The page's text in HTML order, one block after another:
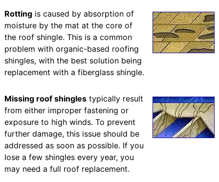
Rottingis caused by absorption of
moisture by the mat at the core of
the roof shingle. This is a common
problem with organic-based roofing
shingles, with the best solution being
replacement with a fiberglass shingle.
Missing roof shinglestypically result
from either improper fastening or
exposure to high winds. To prevent
further damage, this issue should be
addressed as soon as possible. If you
lose a few shingles every year, you
may need a full roof replacement.